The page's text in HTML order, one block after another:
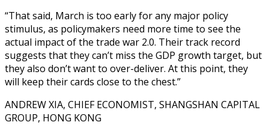
“That said, March is too early for any major policy
stimulus, as policymakers need more time to see the
actual impact of the trade war 2.0. Their track record
suggests that they can’t miss the GDP growth target, but
they also don’t want to over-deliver. At this point, they
will keep their cards close to the chest.”
ANDREW XIA, CHIEF ECONOMIST, SHANGSHAN CAPITAL
GROUP, HONG KONG